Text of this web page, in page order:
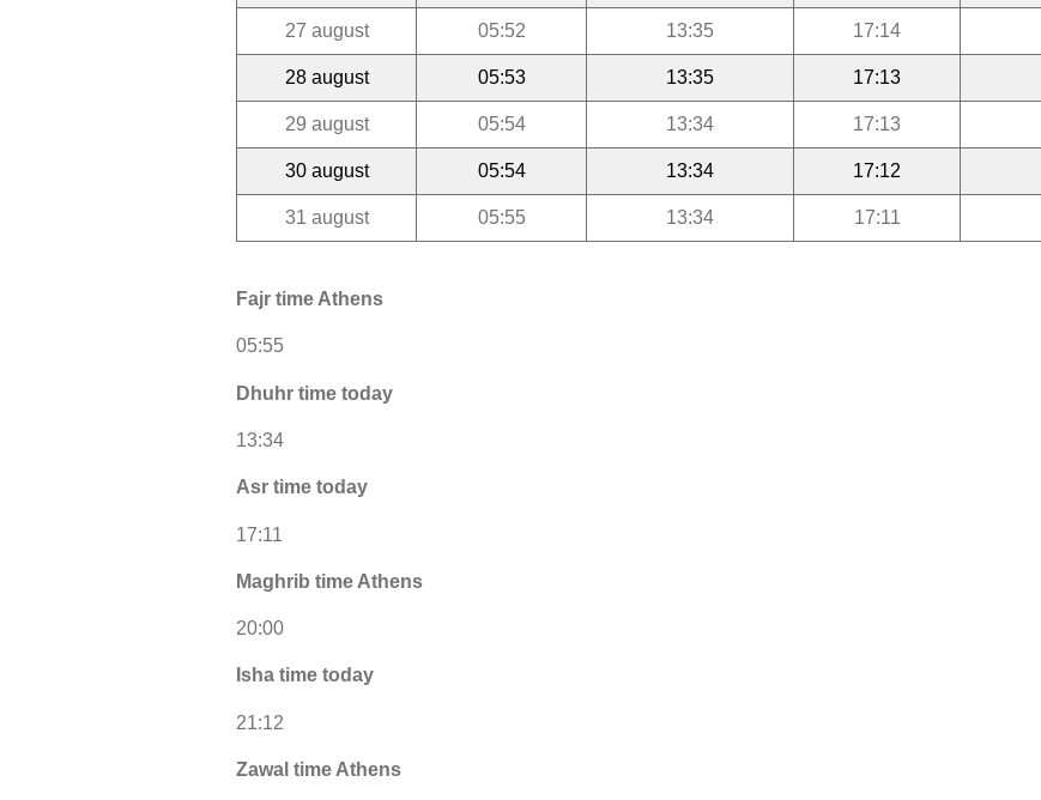
27 august 05:52 13:35 17:14
28 august 05:53 13:35 17:13
29 august 05:54 13:34 17:13
30 august 05:54 13:34 17:12
31 august 05:55 13:34 17:11
Fajr time Athens
05:55
Dhuhr time today
13:34
Asr time today
17:11
Maghrib time Athens
20:00
Isha time today
21:12
Zawal time Athens